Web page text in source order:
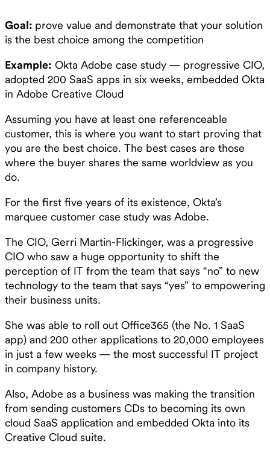
Goal: prove value and demonstrate that your solution
is the best choice among the competition
Example: Okta Adobe case study — progressive CIO,
adopted 200 SaaS apps in six weeks, embedded Okta
in Adobe Creative Cloud
Assuming you have at least one referenceable
customer, this is where you want to start proving that
you are the best choice. The best cases are those
where the buyer shares the same worldview as you
do.
For the first five years of its existence, Okta’s
marquee customer case study was Adobe.
The CIO, Gerri Martin-Flickinger, was a progressive
CIO who saw a huge opportunity to shift the
perception of IT from the team that says “no” to new
technology to the team that says “yes” to empowering
their business units.
She was able to roll out Office365 (the No. 1 SaaS
app) and 200 other applications to 20,000 employees
in just a few weeks — the most successful IT project
in company history.
Also, Adobe as a business was making the transition
from sending customers CDs to becoming its own
cloud SaaS application and embedded Okta into its
Creative Cloud suite.